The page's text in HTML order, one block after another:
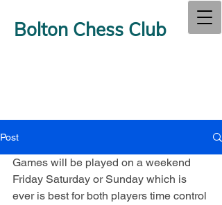
Bolton Chess Club
Post
Games will be played on a weekend
Friday Saturday or Sunday which is
ever is best for both players time control